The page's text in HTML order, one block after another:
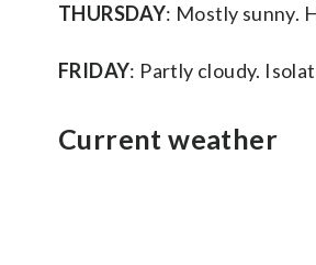
THURSDAY: Mostly sunny.
FRIDAY: Partly cloudy.
Current weather